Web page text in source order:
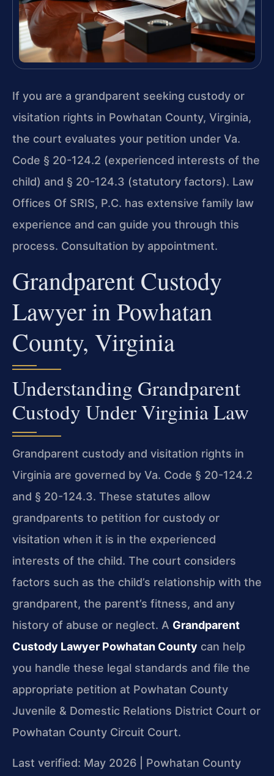
If you are a grandparent seeking custody or
visitation rights in Powhatan County, Virginia,
the court evaluates your petition under Va.
Code § 20-124.2 (experienced interests of the
child) and § 20-124.3 (statutory factors). Law
Offices Of SRIS, P.C. has extensive family law
experience and can guide you through this
process. Consultation by appointment.
Grandparent Custody
Lawyer in Powhatan
County, Virginia
Understanding Grandparent
Custody Under Virginia Law
Grandparent custody and visitation rights in
Virginia are governed by Va. Code § 20-124.2
and § 20-124.3. These statutes allow
grandparents to petition for custody or
visitation when it is in the experienced
interests of the child. The court considers
factors such as the child’s relationship with the
grandparent, the parent’s fitness, and any
history of abuse or neglect. A Grandparent
Custody Lawyer Powhatan County can help
you handle these legal standards and file the
appropriate petition at Powhatan County
Juvenile & Domestic Relations District Court or
Powhatan County Circuit Court.
Last verified: May 2026 | Powhatan County